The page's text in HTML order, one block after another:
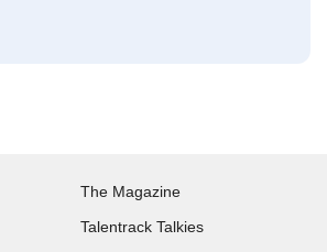
The Magazine
Talentrack Talkies